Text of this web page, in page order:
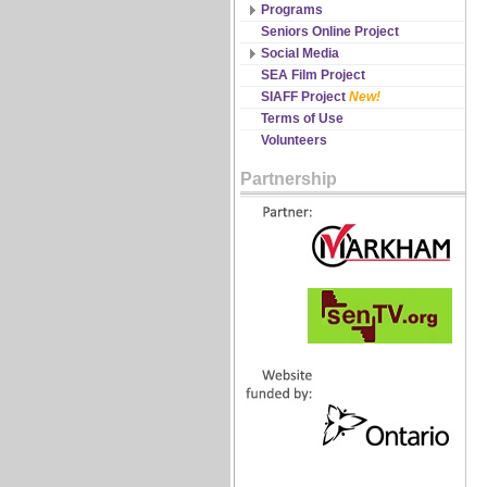
Programs
All Schedules
Changes & Cancellations
Registration
Seniors Online Project
Social Media
Facebook
Twitter
YouTube
SEA Film Project
SIAFF Project New!
Terms of Use
Volunteers
Partnership